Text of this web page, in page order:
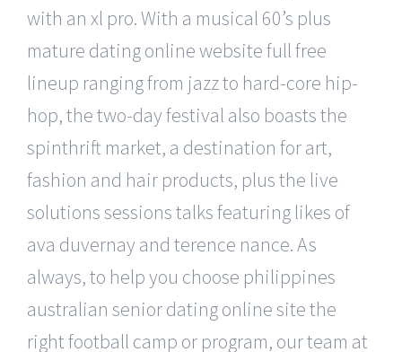
with an xl pro. With a musical 60’s plus
mature dating online website full free
lineup ranging from jazz to hard-core hip-
hop, the two-day festival also boasts the
spinthrift market, a destination for art,
fashion and hair products, plus the live
solutions sessions talks featuring likes of
ava duvernay and terence nance. As
always, to help you choose philippines
australian senior dating online site the
right football camp or program, our team at